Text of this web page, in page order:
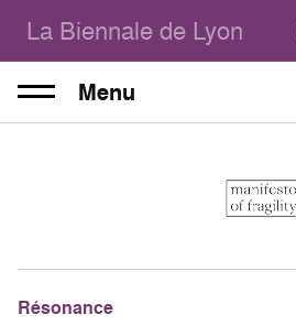
La Biennale de Lyon
Menu
Résonance